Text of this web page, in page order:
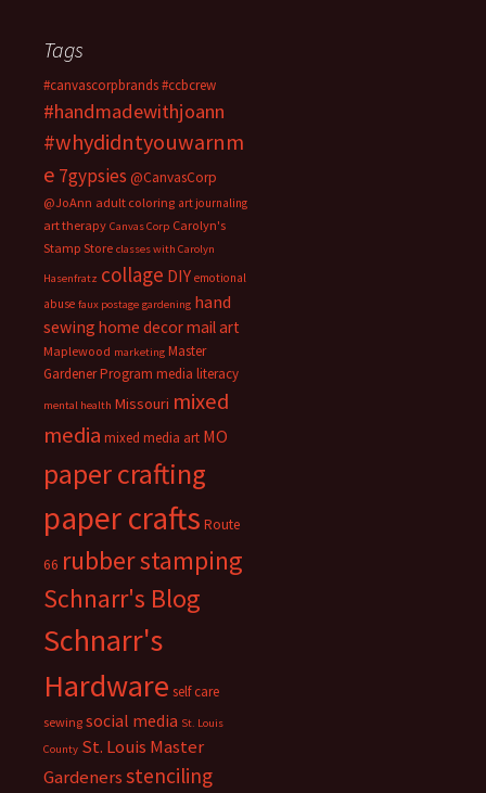
Tags
#canvascorpbrands#ccbcrew
#handmadewithjoann
#whydidntyouwarnm
e 7gypsies @CanvasCorp
@JoAnn adult coloring art journaling
art therapy Canvas Corp Carolyn's
Stamp Store classes with Carolyn
Hasenfratz collage DIY emotional
abuse faux postage gardening hand
sewing home decormail art
Maplewood marketing Master
Gardener Program media literacy
mental health Missouri mixed
media mixed media art MO
paper crafting
paper crafts Route
66 rubber stamping
Schnarr's Blog
Schnarr's
Hardware self care
sewing social media St. Louis
County St. Louis Master
Gardenersstenciling